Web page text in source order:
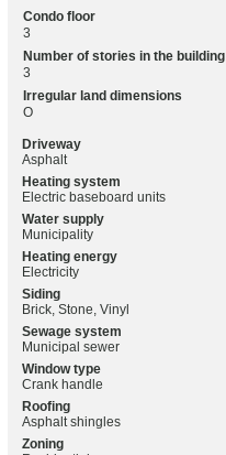
Condo floor
3
Number of stories in the building
3
Irregular land dimensions
O
Driveway
Asphalt
Heating system
Electric baseboard units
Water supply
Municipality
Heating energy
Electricity
Siding
Brick, Stone, Vinyl
Sewage system
Municipal sewer
Window type
Crank handle
Roofing
Asphalt shingles
Zoning